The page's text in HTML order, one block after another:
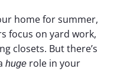
home for summer,
focus on yard work,
closets. But there’s
huge role in your